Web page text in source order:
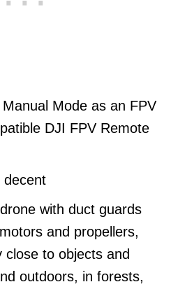
Mode as an FPV
DJI FPV Remote
decent
with duct guards
and propellers,
close to objects and
outdoors, in forests,